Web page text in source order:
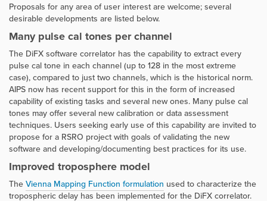
Proposals for any area of user interest are welcome; several
desirable developments are listed below.
Many pulse cal tones per channel
The DiFX software correlator has the capability to extract every
pulse cal tone in each channel (up to 128 in the most extreme
case), compared to just two channels, which is the historical norm.
AIPS now has recent support for this in the form of increased
capability of existing tasks and several new ones. Many pulse cal
tones may offer several new calibration or data assessment
techniques. Users seeking early use of this capability are invited to
propose for a RSRO project with goals of validating the new
software and developing/documenting best practices for its use.
Improved troposphere model
TheVienna Mapping Function formulation used to characterize the
tropospheric delay has been implemented for the DiFX correlator.